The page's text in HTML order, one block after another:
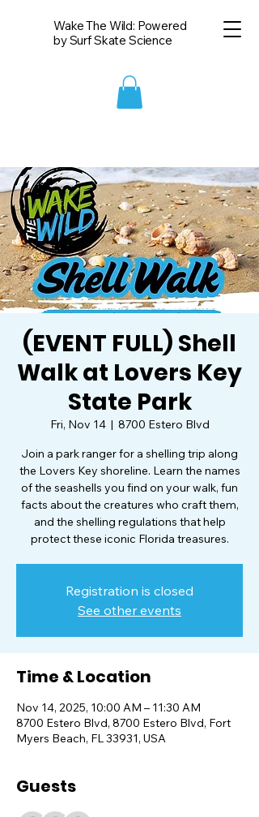
Wake The Wild: Powered
by Surf Skate Science
(EVENT FULL) Shell
Walk at Lovers Key
State Park
Fri, Nov 14
  |
8700 Estero Blvd
Join a park ranger for a shelling trip along
the Lovers Key shoreline. Learn the names
of the seashells you find on your walk, fun
facts about the creatures who craft them,
and the shelling regulations that help
protect these iconic Florida treasures.
Registration is closed
See other events
Time & Location
Nov 14, 2025, 10:00 AM – 11:30 AM
8700 Estero Blvd, 8700 Estero Blvd, Fort
Myers Beach, FL 33931, USA
Guests